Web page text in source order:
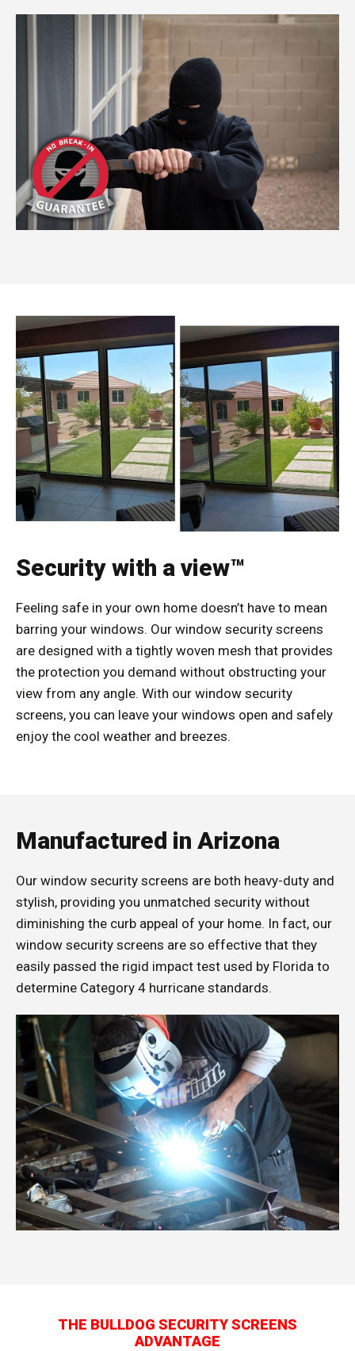
Security with a view™
Feeling safe in your own home doesn’t have to mean
barring your windows. Our window security screens
are designed with a tightly woven mesh that provides
the protection you demand without obstructing your
view from any angle. With our window security
screens, you can leave your windows open and safely
enjoy the cool weather and breezes.
Manufactured in Arizona
Our window security screens are both heavy-duty and
stylish, providing you unmatched security without
diminishing the curb appeal of your home. In fact, our
window security screens are so effective that they
easily passed the rigid impact test used by Florida to
determine Category 4 hurricane standards.
THE BULLDOG SECURITY SCREENS
ADVANTAGE